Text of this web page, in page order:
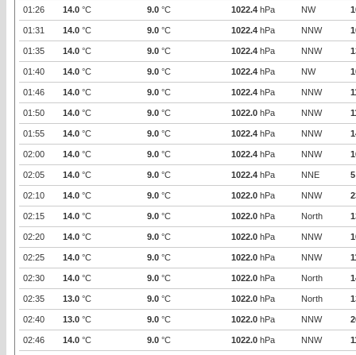
01:26 14.0 °C 9.0 °C 1022.4 hPa NW
01:31 14.0 °C 9.0 °C 1022.4 hPa NNW
01:35 14.0 °C 9.0 °C 1022.4 hPa NNW
01:40 14.0 °C 9.0 °C 1022.4 hPa NW
01:46 14.0 °C 9.0 °C 1022.4 hPa NNW
01:50 14.0 °C 9.0 °C 1022.0 hPa NNW
01:55 14.0 °C 9.0 °C 1022.4 hPa NNW
02:00 14.0 °C 9.0 °C 1022.4 hPa NNW
02:05 14.0 °C 9.0 °C 1022.4 hPa NNE 5
02:10 14.0 °C 9.0 °C 1022.0 hPa NNW
02:15 14.0 °C 9.0 °C 1022.0 hPa North
02:20 14.0 °C 9.0 °C 1022.0 hPa NNW
02:25 14.0 °C 9.0 °C 1022.0 hPa NNW
02:30 14.0 °C 9.0 °C 1022.0 hPa North
02:35 13.0 °C 9.0 °C 1022.0 hPa North
02:40 13.0 °C 9.0 °C 1022.0 hPa NNW
02:46 14.0 °C 9.0 °C 1022.0 hPa NNW